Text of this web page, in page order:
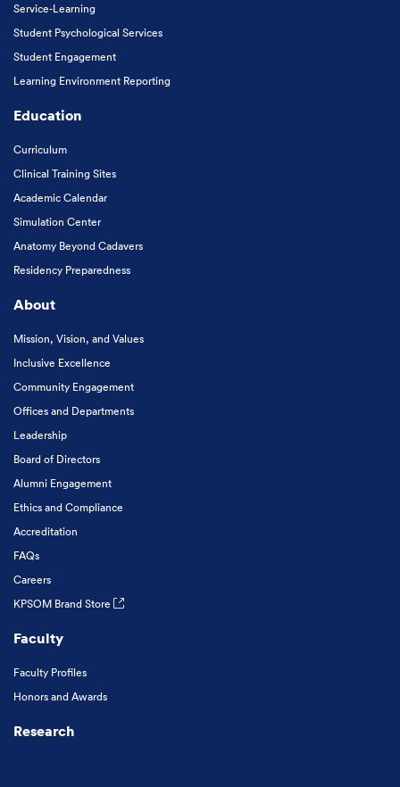
Service-Learning
Student Psychological Services
Student Engagement
Learning Environment Reporting
Education
Curriculum
Clinical Training Sites
Academic Calendar
Simulation Center
Anatomy Beyond Cadavers
Residency Preparedness
About
Mission, Vision, and Values
Inclusive Excellence
Community Engagement
Offices and Departments
Leadership
Board of Directors
Alumni Engagement
Ethics and Compliance
Accreditation
FAQs
Careers
KPSOM Brand Store
Faculty
Faculty Profiles
Honors and Awards
Research